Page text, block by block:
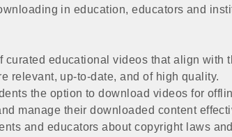
in education, educators and
curated educational videos that align with
relevant, up-to-date, and of high quality.
the option to download videos for
manage their downloaded content
and educators about copyright laws